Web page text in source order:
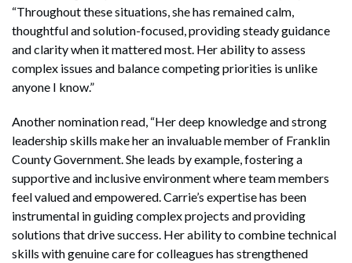
“Throughout these situations, she has remained calm,
thoughtful and solution-focused, providing steady guidance
and clarity when it mattered most. Her ability to assess
complex issues and balance competing priorities is unlike
anyone I know.”
Another nomination read, “Her deep knowledge and strong
leadership skills make her an invaluable member of Franklin
County Government. She leads by example, fostering a
supportive and inclusive environment where team members
feel valued and empowered. Carrie’s expertise has been
instrumental in guiding complex projects and providing
solutions that drive success. Her ability to combine technical
skills with genuine care for colleagues has strengthened